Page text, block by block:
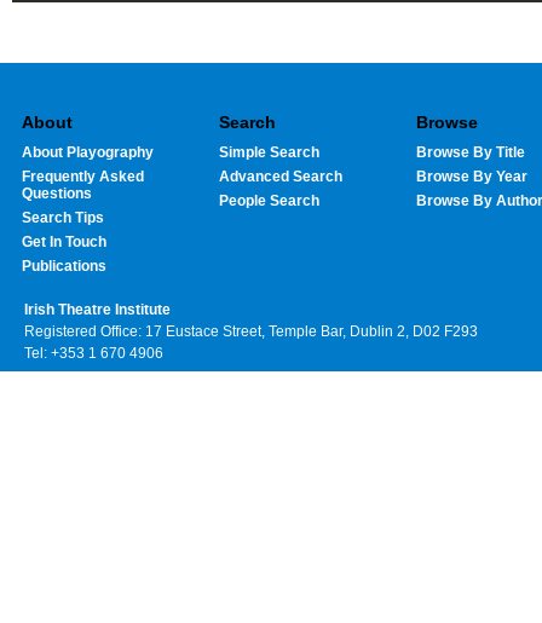
About
About Playography
Frequently Asked
Questions
Search Tips
Get In Touch
Publications
Search
Simple Search
Advanced Search
People Search
Browse
Browse By Title
Browse By Year
Browse By Author
Irish Theatre Institute
Registered Office: 17 Eustace Street, Temple Bar, Dublin 2, D02 F293
Tel: +353 1 670 4906